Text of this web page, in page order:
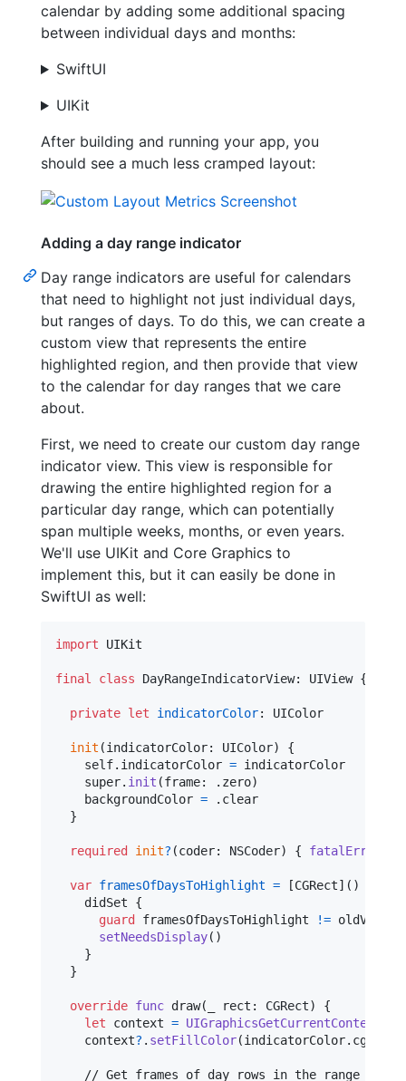
calendar by adding some additional spacing
between individual days and months:
SwiftUI
UIKit
After building and running your app, you
should see a much less cramped layout:
Adding a day range indicator
Day range indicators are useful for calendars
that need to highlight not just individual days,
but ranges of days. To do this, we can create a
custom view that represents the entire
highlighted region, and then provide that view
to the calendar for day ranges that we care
about.
First, we need to create our custom day range
indicator view. This view is responsible for
drawing the entire highlighted region for a
particular day range, which can potentially
span multiple weeks, months, or even years.
We'll use UIKit and Core Graphics to
implement this, but it can easily be done in
SwiftUI as well:
import UIKit
final class DayRangeIndicatorView: UIView {
private let indicatorColor: UIColor
init (indicatorColor: UIColor)
{
self. indicatorColor = indicatorColor
    super
. init (frame: . zero)
    backgroundColor
= . clear
}
required init? (coder: NSCoder) { fatalError
var framesOfDaysToHighlight = [CGRect] ( )
    didSet
{
guard
framesOfDaysToHighlight != oldValue
setNeedsDisplay( )
}
}
override func draw( _ rect : CGRect)
{
let
context = UIGraphicsGetCurrentContext
    context
? . setFillColor(indicatorColor. cgColor
    // Get frames of day rows in the range